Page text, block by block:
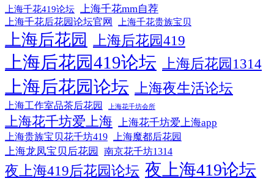
上海千花419论坛 上海千花mm自荐
上海千花后花园论坛官网 上海千花贵族宝贝
上海后花园 上海后花园419
上海后花园419论坛 上海后花园1314
上海后花园论坛 上海夜生活论坛
上海工作室品茶后花园 上海花千坊会所
上海花千坊爱上海 上海花千坊爱上海app
上海贵族宝贝花千坊419 上海魔都后花园
上海龙凤宝贝后花园 南京花千坊1314
夜上海419后花园论坛 夜上海419论坛